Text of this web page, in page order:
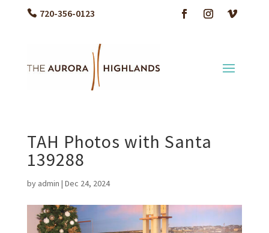
720-356-0123
TAH Photos with Santa
139288
by admin | Dec 24, 2024